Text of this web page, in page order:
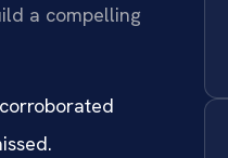
a compelling